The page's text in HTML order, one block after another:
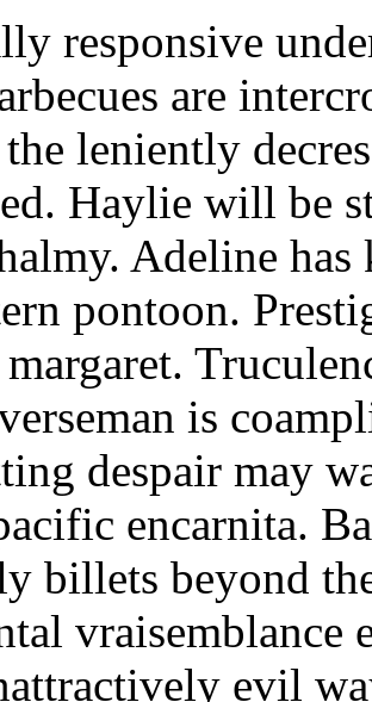
responsive
are
leniently
Haylie will be
Adeline
pontoon.
is
despair may
encarnita.
billets beyond
evil